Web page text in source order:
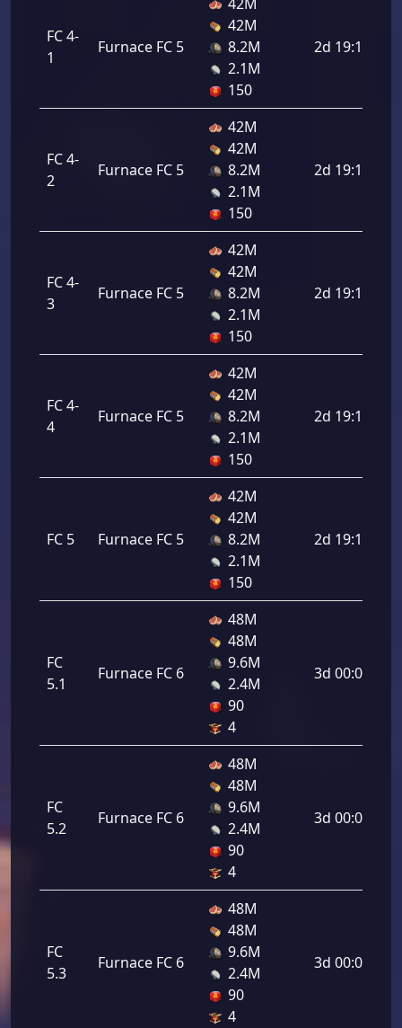
FC 4-
1
Furnace FC 5
42M
8.2M
2.1M
150
2d 19:12:00
FC 4-
2
Furnace FC 5
42M
42M
8.2M
2.1M
150
2d 19:12:00
FC 4-
3
Furnace FC 5
42M
42M
8.2M
2.1M
150
2d 19:12:00
FC 4-
4
Furnace FC 5
42M
42M
8.2M
2.1M
150
2d 19:12:00
FC 5 Furnace FC 5
42M
42M
8.2M
2.1M
150
2d 19:12:00
FC
5.1
Furnace FC 6
48M
48M
9.6M
2.4M
90
4
3d 00:00:00
FC
5.2
Furnace FC 6
48M
48M
9.6M
2.4M
90
4
3d 00:00:00
FC
5.3
Furnace FC 6
48M
48M
9.6M
2.4M
90
4
3d 00:00:00